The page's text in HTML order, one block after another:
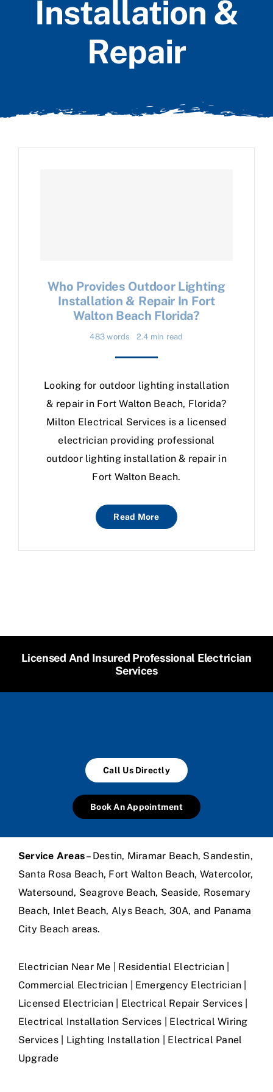
Installation &
Repair
Who Provides Outdoor Lighting
Installation & Repair In Fort
Walton Beach Florida?
483 words 2.4 min read
Looking for outdoor lighting installation
& repair in Fort Walton Beach, Florida?
Milton Electrical Services is a licensed
electrician providing professional
outdoor lighting installation & repair in
Fort Walton Beach.
Read More
Licensed And Insured Professional Electrician
Services
Call Us Directly
Book An Appointment
Service Areas– Destin, Miramar Beach, Sandestin,
Santa Rosa Beach, Fort Walton Beach, Watercolor,
Watersound, Seagrove Beach, Seaside, Rosemary
Beach, Inlet Beach, Alys Beach, 30A, and Panama
City Beach areas.
Electrician Near Me | Residential Electrician |
Commercial Electrician | Emergency Electrician |
Licensed Electrician | Electrical Repair Services |
Electrical Installation Services | Electrical Wiring
Services | Lighting Installation | Electrical Panel
Upgrade